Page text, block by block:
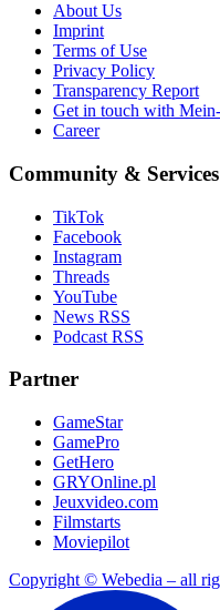
About Us
Imprint
Terms of Use
Privacy Policy
Transparency Report
Get in touch with
Career
Community & Services
TikTok
Facebook
Instagram
Threads
YouTube
News RSS
Podcast RSS
Partner
GameStar
GamePro
GetHero
GRYOnline.pl
Jeuxvideo.com
Filmstarts
Moviepilot
Copyright © Webedia – all